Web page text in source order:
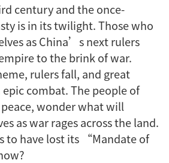
century and the once-
is in its twilight. Those who
as China’s next rulers
to the brink of war.
rulers fall, and great
combat. The people of
wonder what will
as war rages across the land.
to have lost its “Mandate of